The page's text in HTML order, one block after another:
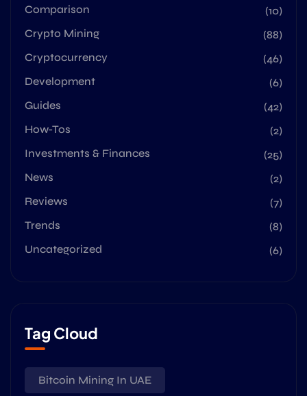
Comparison
(10)
Crypto Mining
(88)
Cryptocurrency
(46)
Development
(6)
Guides
(42)
How-Tos
(2)
Investments & Finances
(25)
News
(2)
Reviews
(7)
Trends
(8)
Uncategorized
(6)
Tag Cloud
Bitcoin Mining In UAE